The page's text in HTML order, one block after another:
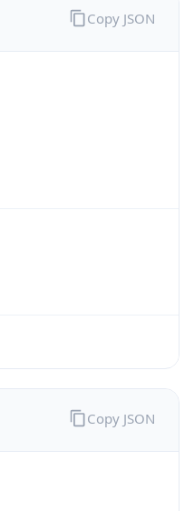
Copy JSON
Copy JSON